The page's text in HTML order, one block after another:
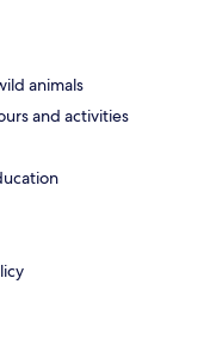
animals
and activities